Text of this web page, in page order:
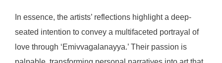
In essence, the artists’ reflections highlight a deep-
seated intention to convey a multifaceted portrayal of
love through ‘Emivvagalanayya.’ Their passion is